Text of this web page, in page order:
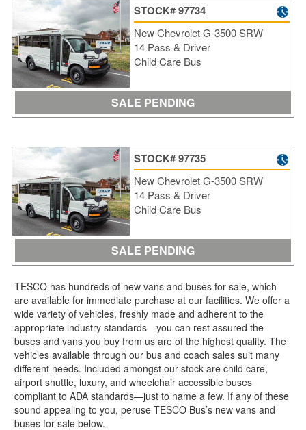
STOCK# 97734
New Chevrolet G-3500 SRW
14 Pass & Driver
Child Care Bus
SALE PENDING
STOCK# 97735
New Chevrolet G-3500 SRW
14 Pass & Driver
Child Care Bus
SALE PENDING
TESCO has hundreds of new vans and buses for sale, which
are available for immediate purchase at our facilities. We offer a
wide variety of vehicles, freshly made and adherent to the
appropriate industry standards—you can rest assured the
buses and vans you buy from us are of the highest quality. The
vehicles available through our bus and coach sales suit many
different needs. Included amongst our stock are child care,
airport shuttle, luxury, and wheelchair accessible buses
compliant to ADA standards—just to name a few. If any of these
sound appealing to you, peruse TESCO Bus’s new vans and
buses for sale below.